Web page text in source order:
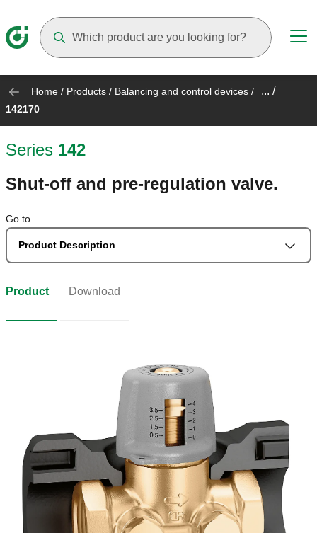
Home / Products / Balancing and control devices / ... /
142170
Series 142
Shut-off and pre-regulation valve.
Go to
Product Description
Product Download